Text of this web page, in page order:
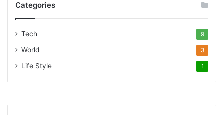
Categories
Tech 9
World 3
Life Style 1